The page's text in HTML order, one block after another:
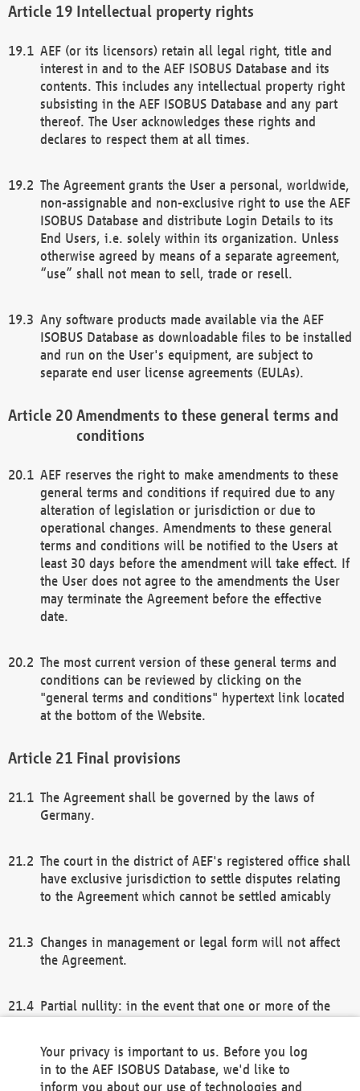
Intellectual property rights
AEF (or its licensors) retain all legal right, title and
interest in and to the AEF ISOBUS Database and its
contents. This includes any intellectual property right
subsisting in the AEF ISOBUS Database and any part
thereof. The User acknowledges these rights and
declares to respect them at all times.
The Agreement grants the User a personal, worldwide,
non-assignable and non-exclusive right to use the AEF
ISOBUS Database and distribute Login Details to its
End Users, i.e. solely within its organization. Unless
otherwise agreed by means of a separate agreement,
“use” shall not mean to sell, trade or resell.
Any software products made available via the AEF
ISOBUS Database as downloadable files to be installed
and run on the User's equipment, are subject to
separate end user license agreements (EULAs).
Amendments to these general terms and
conditions
AEF reserves the right to make amendments to these
general terms and conditions if required due to any
alteration of legislation or jurisdiction or due to
operational changes. Amendments to these general
terms and conditions will be notified to the Users at
least 30 days before the amendment will take effect. If
the User does not agree to the amendments the User
may terminate the Agreement before the effective
date.
The most current version of these general terms and
conditions can be reviewed by clicking on the
"general terms and conditions" hypertext link located
at the bottom of the Website.
Final provisions
The Agreement shall be governed by the laws of
Germany.
The court in the district of AEF's registered office shall
have exclusive jurisdiction to settle disputes relating
to the Agreement which cannot be settled amicably
Changes in management or legal form will not affect
the Agreement.
Partial nullity: in the event that one or more of the
remaining provisions of this Agreement and/or the
general terms and conditions shall remain in full
Your privacy is important to us. Before you log
in to the AEF ISOBUS Database, we'd like to
inform you about our use of technologies and